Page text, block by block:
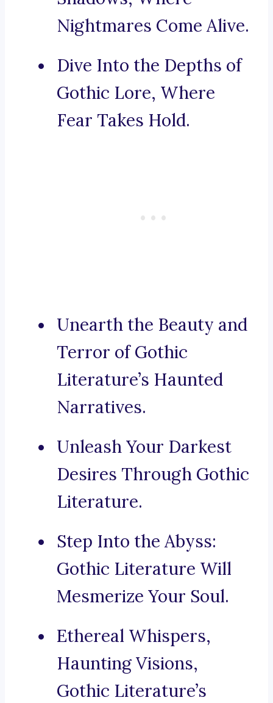
Nightmares Come Alive.
Dive Into the Depths of
Gothic Lore, Where
Fear Takes Hold.
Unearth the Beauty and
Terror of Gothic
Literature’s Haunted
Narratives.
Unleash Your Darkest
Desires Through Gothic
Literature.
Step Into the Abyss:
Gothic Literature Will
Mesmerize Your Soul.
Ethereal Whispers,
Haunting Visions,
Gothic Literature’s